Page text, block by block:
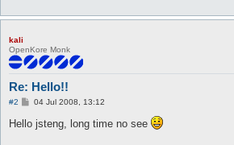
kali
OpenKore Monk
Re: Hello!!
#2
P
s
t
04 Jul 2008, 13:12
Hello jsteng, long time no see